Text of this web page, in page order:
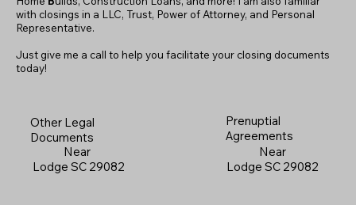
with closings in a LLC, Trust, Power of Attorney, and Personal
Representative.
Just give me a call to help you facilitate your closing documents
today!
Other Legal
Documents
Near
Lodge SC 29082
Prenuptial
Agreements
Near
Lodge SC 29082